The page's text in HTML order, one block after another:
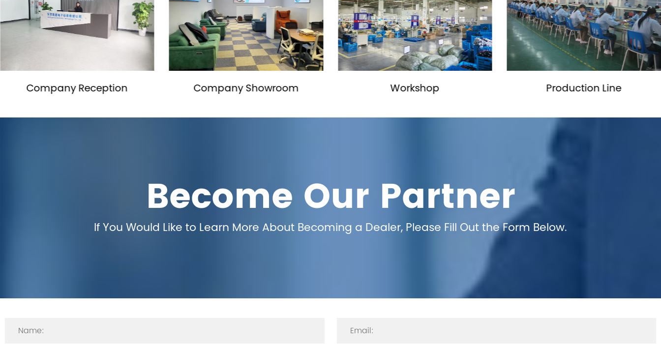
Company Showroom Workshop Production Line SMT Workshop
Become Our Partner
If You Would Like to Learn More About Becoming a Dealer, Please Fill Out the Form Below.